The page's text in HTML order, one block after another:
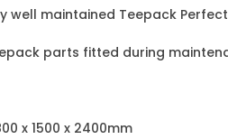
well maintained Teepack
parts fitted during
x 1500 x 2400mm